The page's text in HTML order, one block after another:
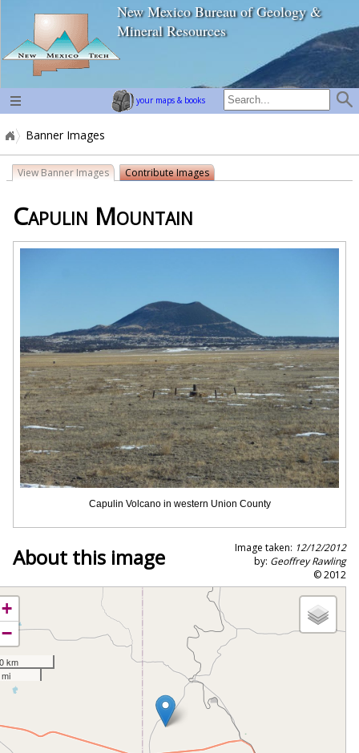
home page
New Mexico Bureau of Geology &
Mineral Resources
your maps & books
Banner Images
View Banner Images Contribute Images
Capulin Mountain
Capulin Volcano in western Union County
Image taken: 12/12/2012
by: Geoffrey Rawling
© 2012
+
−
km
About this image